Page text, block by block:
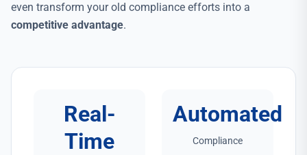
Real-
Time
Automated
Compliance
even transform your old compliance efforts into a
competitive advantage.